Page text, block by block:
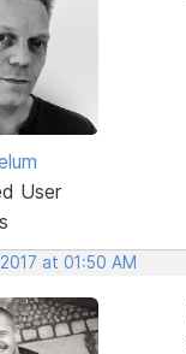
User
at 01:50 AM